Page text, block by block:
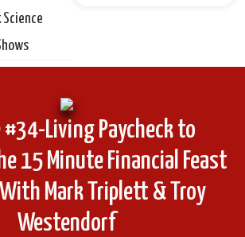
#34-Living Paycheck to
15 Minute Financial Feast
Mark Triplett & Troy
Westendorf